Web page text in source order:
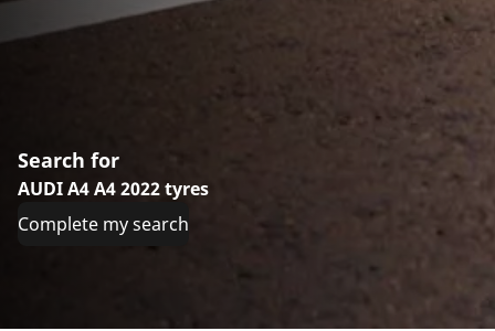
Search for
AUDI A4 A4 2022 tyres
Complete my search